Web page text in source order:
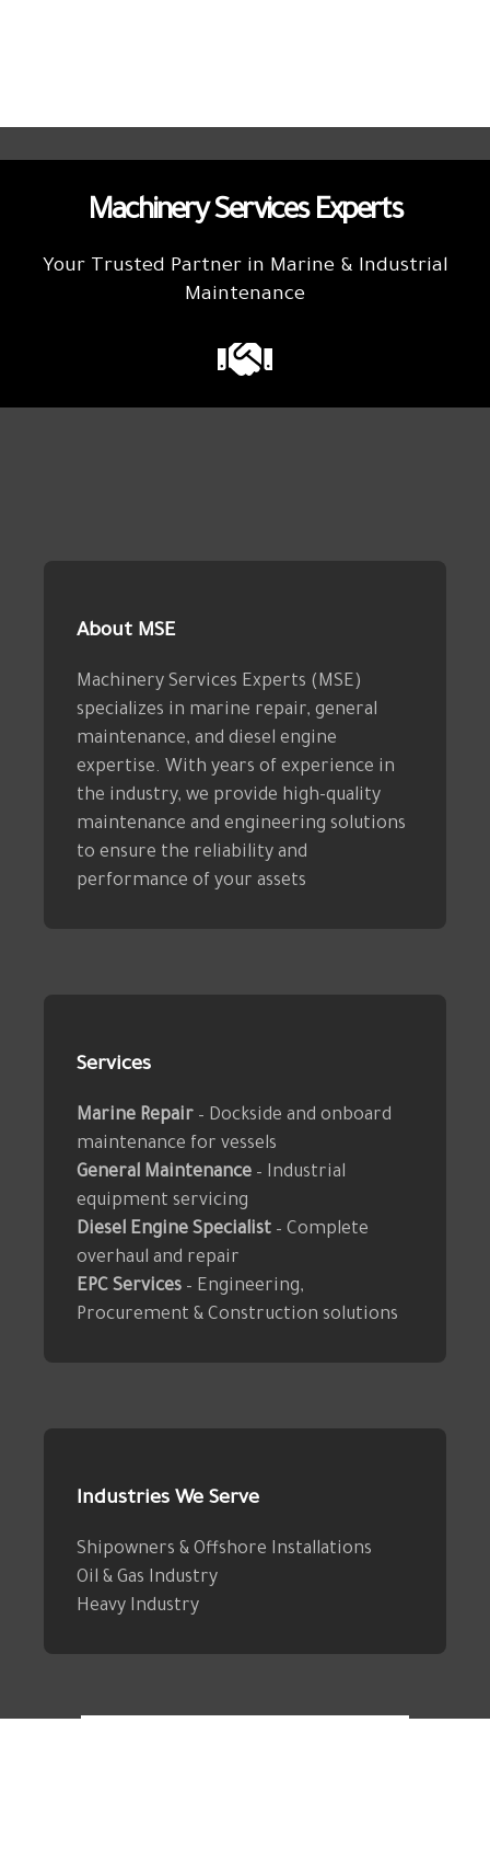
Machinery Services Experts
Your Trusted Partner in Marine & Industrial
Maintenance
About MSE
Machinery Services Experts (MSE)
specializes in marine repair, general
maintenance, and diesel engine
expertise. With years of experience in
the industry, we provide high-quality
maintenance and engineering solutions
to ensure the reliability and
performance of your assets
Services
Marine Repair – Dockside and onboard
maintenance for vessels
General Maintenance – Industrial
equipment servicing
Diesel Engine Specialist – Complete
overhaul and repair
EPC Services – Engineering,
Procurement & Construction solutions
Industries We Serve
Shipowners & Offshore Installations
Oil & Gas Industry
Heavy Industry